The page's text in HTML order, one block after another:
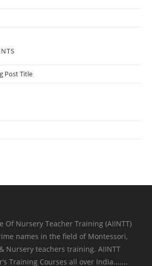
Post Title
Of Nursery Teacher Training (AIINTT)
names in the field of Montessori,
Nursery teachers training. AIINTT
Training Courses all over India.......